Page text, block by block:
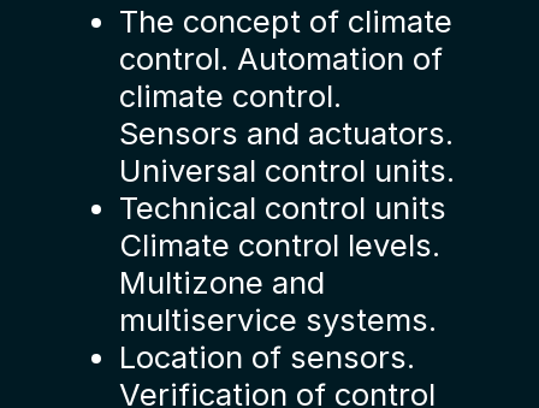
The concept of climate
control. Automation of
climate control.
Sensors and actuators.
Universal control units.
Technical control units
Climate control levels.
Multizone and
multiservice systems.
Location of sensors.
Verification of control